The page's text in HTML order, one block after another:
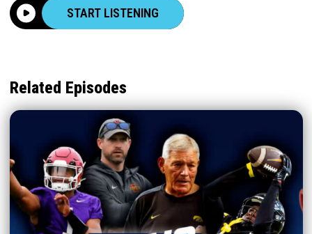
START LISTENING
Related Episodes